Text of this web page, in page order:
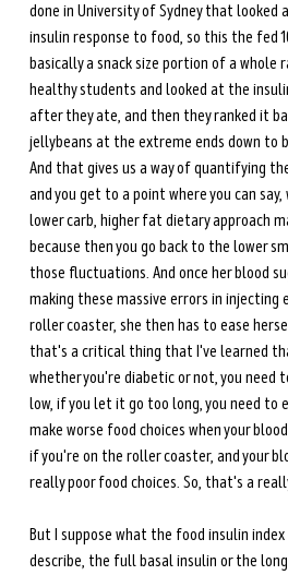
done in University of Sydney that
insulin response to food, so this the fed
basically a snack size portion of a
healthy students and looked at the
after they ate, and then they ranked it
jellybeans at the extreme ends down to
And that gives us a way of quantifying
and you get to a point where you can
lower carb, higher fat dietary approach
because then you go back to the lower
those fluctuations. And once her blood
making these massive errors in injecting
roller coaster, she then has to ease
that's a critical thing that I've learned
whether you're diabetic or not, you need
low, if you let it go too long, you need to
make worse food choices when your
if you're on the roller coaster, and your
really poor food choices. So, that's a
But I suppose what the food insulin
describe, the full basal insulin or the